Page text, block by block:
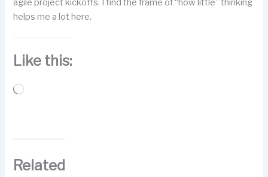
agile project kickoffs. I find the frame of “how little” thinking
helps me a lot here.
Like this:
Loading…
Related